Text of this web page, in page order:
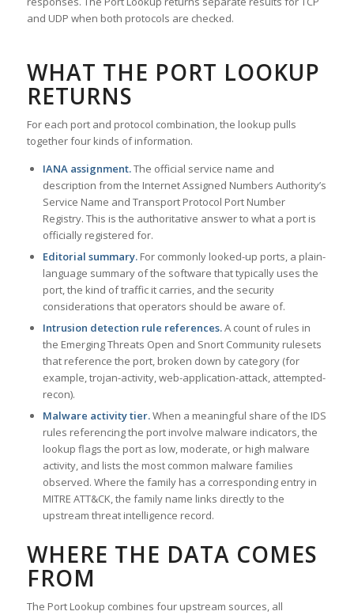
and UDP when both protocols are checked.
WHAT THE PORT LOOKUP
RETURNS
For each port and protocol combination, the lookup pulls
together four kinds of information.
IANA assignment.The official service name and
description from the Internet Assigned Numbers Authority’s
Service Name and Transport Protocol Port Number
Registry. This is the authoritative answer to what a port is
officially registered for.
Editorial summary.For commonly looked-up ports, a plain-
language summary of the software that typically uses the
port, the kind of traffic it carries, and the security
considerations that operators should be aware of.
Intrusion detection rule references.A count of rules in
the Emerging Threats Open and Snort Community rulesets
that reference the port, broken down by category (for
example, trojan-activity, web-application-attack, attempted-
recon).
Malware activity tier.When a meaningful share of the IDS
rules referencing the port involve malware indicators, the
lookup flags the port as low, moderate, or high malware
activity, and lists the most common malware families
observed. Where the family has a corresponding entry in
MITRE ATT&CK, the family name links directly to the
upstream threat intelligence record.
WHERE THE DATA COMES
FROM
The Port Lookup combines four upstream sources, all